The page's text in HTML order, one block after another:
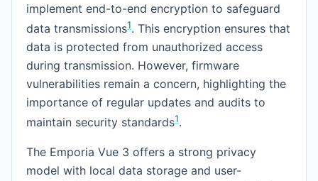
implement end-to-end encryption to safeguard
data transmissions1. This encryption ensures that
data is protected from unauthorized access
during transmission. However, firmware
vulnerabilities remain a concern, highlighting the
importance of regular updates and audits to
maintain security standards1.
The Emporia Vue 3 offers a strong privacy
model with local data storage and user-